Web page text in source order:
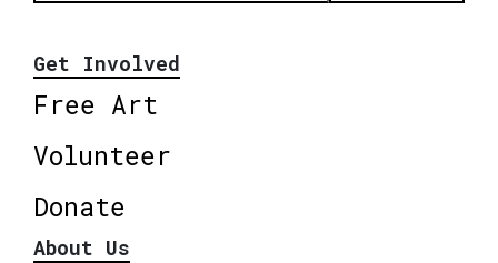
Get Involved
Free Art
Volunteer
Donate
About Us